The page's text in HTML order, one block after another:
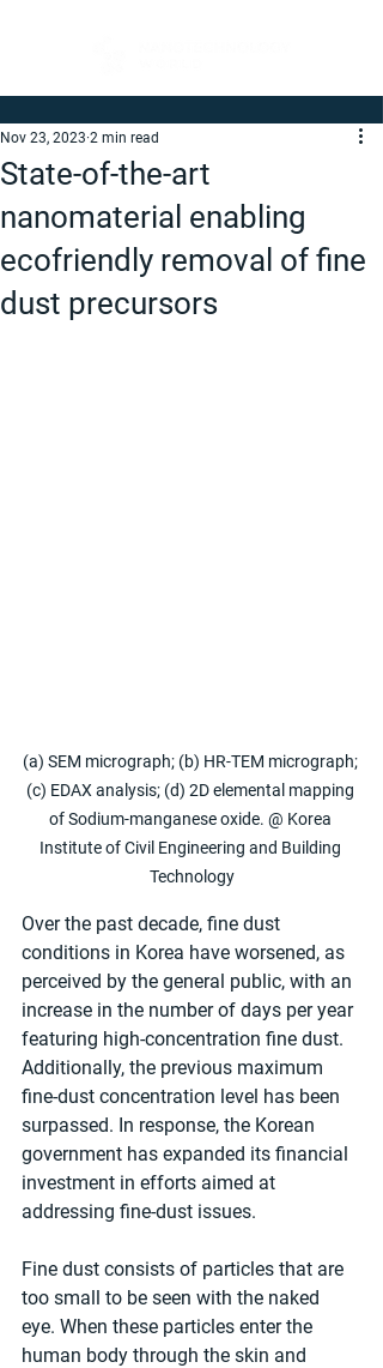
State-of-the-art
nanomaterial enabling
ecofriendly removal of fine
dust precursors
Nov 23, 2023 2 min read
(a) SEM micrograph; (b) HR-TEM micrograph;
(c) EDAX analysis; (d) 2D elemental mapping
of Sodium-manganese oxide. @ Korea
Institute of Civil Engineering and Building
Technology
Over the past decade, fine dust
conditions in Korea have worsened, as
perceived by the general public, with an
increase in the number of days per year
featuring high-concentration fine dust.
Additionally, the previous maximum
fine-dust concentration level has been
surpassed. In response, the Korean
government has expanded its financial
investment in efforts aimed at
addressing fine-dust issues.
Fine dust consists of particles that are
too small to be seen with the naked
eye. When these particles enter the
human body through the skin and